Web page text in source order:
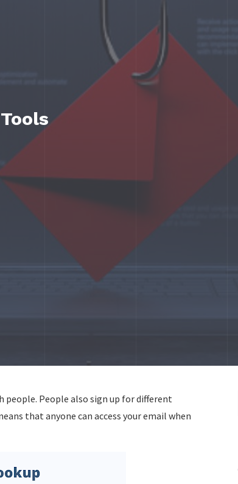
people. People also sign up for different
that anyone can access your email when